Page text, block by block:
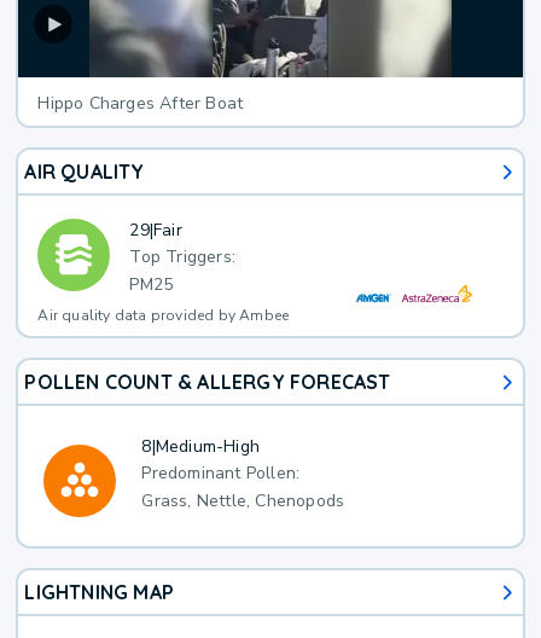
Hippo Charges After Boat
AIR QUALITY
29|Fair
Top Triggers:
PM25
Air quality data provided by Ambee
POLLEN COUNT & ALLERGY FORECAST
8|Medium-High
Predominant Pollen:
Grass, Nettle, Chenopods
LIGHTNING MAP